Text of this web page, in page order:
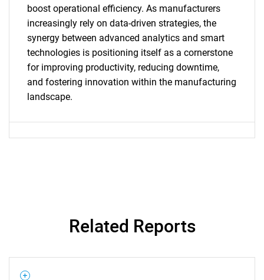
Contact Us
boost operational efficiency. As manufacturers
increasingly rely on data-driven strategies, the
synergy between advanced analytics and smart
technologies is positioning itself as a cornerstone
for improving productivity, reducing downtime,
and fostering innovation within the manufacturing
landscape.
Related Reports